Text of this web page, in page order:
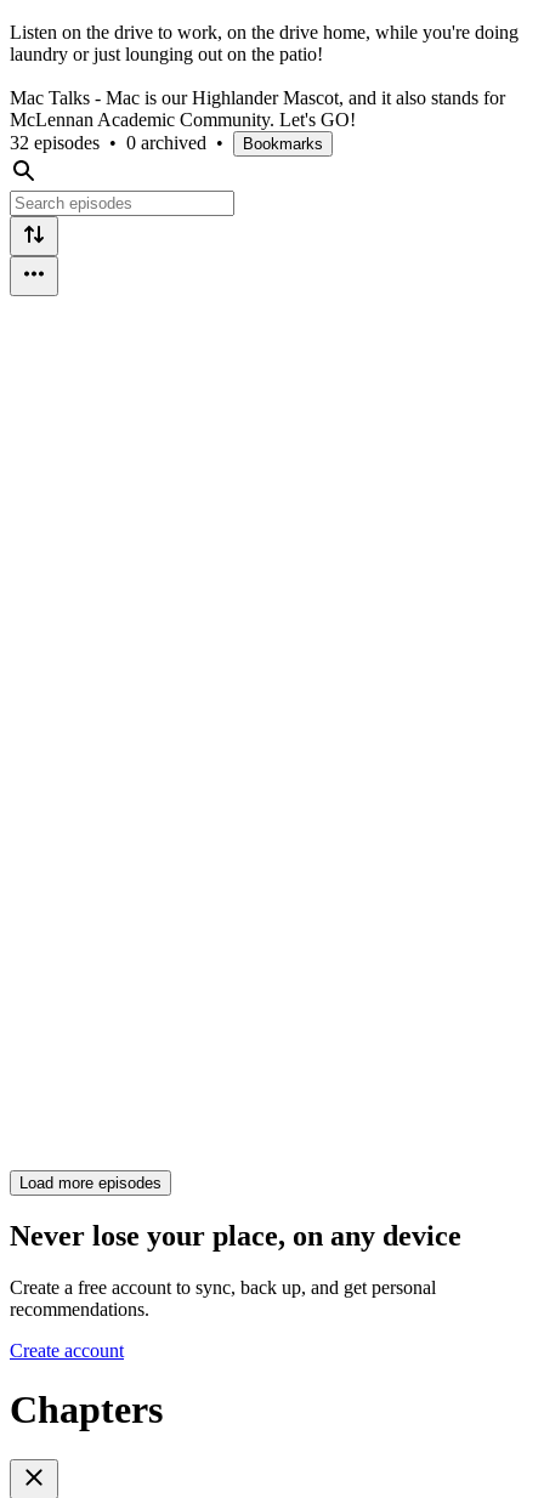
Listen on the drive to work, on the drive home, while you're doing
laundry or just lounging out on the patio!
Mac Talks - Mac is our Highlander Mascot, and it also stands for
McLennan Academic Community. Let's GO!
32 episodes • 0 archived • Bookmarks
Load more episodes
Never lose your place, on any device
Create a free account to sync, back up, and get personal
recommendations.
Create account
Chapters